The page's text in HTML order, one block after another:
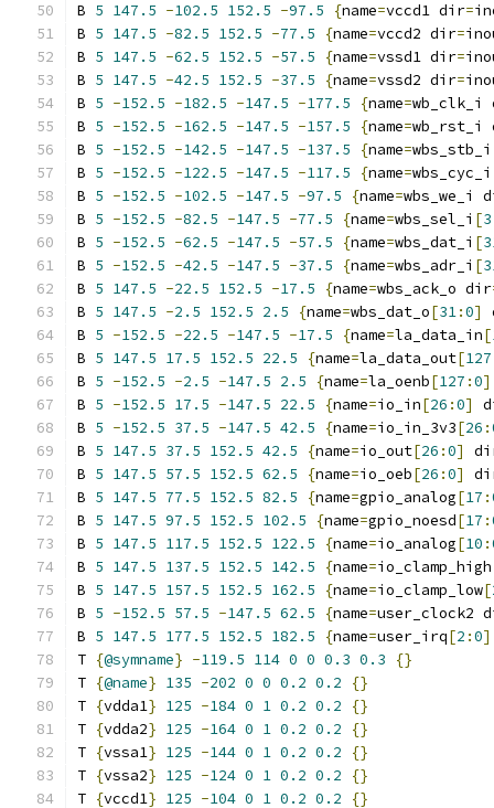
B 5 147.5 -102.5 152.5 -97.5 {name=vccd1 dir=
B 5 147.5 -82.5 152.5 -77.5 {name=vccd2 dir=
B 5 147.5 -62.5 152.5 -57.5 {name=vssd1 dir=
B 5 147.5 -42.5 152.5 -37.5 {name=vssd2 dir=
B 5 -152.5 -182.5 -147.5 -177.5 {name=wb_clk_i
B 5 -152.5 -162.5 -147.5 -157.5 {name=wb_rst_i
B 5 -152.5 -142.5 -147.5 -137.5 {name=
B 5 -152.5 -122.5 -147.5 -117.5 {name=
B 5 -152.5 -102.5 -147.5 -97.5 {name=wbs_we_i
B 5 -152.5 -82.5 -147.5 -77.5 {name=wbs_sel_i [3
B 5 -152.5 -62.5 -147.5 -57.5 {name=wbs_dat_i [
B 5 -152.5 -42.5 -147.5 -37.5 {name=wbs_adr_i [
B 5 147.5 -22.5 152.5 -17.5 {name=wbs_ack_o dir
B 5 147.5 -2.5 152.5 2.5 {name=wbs_dat_o[31:0]
B 5 -152.5 -22.5 -147.5 -17.5 {name=la_data_in[
B 5 147.5 17.5 152.5 22.5 {name=la_data_out[127
B 5 -152.5 -2.5 -147.5 2.5 {name=la_oenb[127 :0]
B 5 -152.5 17.5 -147.5 22.5 {name=io_in[26 :0]
B 5 -152.5 37.5 -147.5 42.5 {name=io_in_3v3[26 :
B 5 147.5 37.5 152.5 42.5 {name=io_out[26 :0]
B 5 147.5 57.5 152.5 62.5 {name=io_oeb[26 :0]
B 5 147.5 77.5 152.5 82.5 {name=gpio_analog[17 :
B 5 147.5 97.5 152.5 102.5 {name=gpio_noesd[17 :
B 5 147.5 117.5 152.5 122.5 {name=io_analog[10 :
B 5 147.5 137.5 152.5 142.5 {name=io_clamp_high
B 5 147.5 157.5 152.5 162.5 {name=io_clamp_low[
B 5 -152.5 57.5 -147.5 62.5 {name=user_clock2
B 5 147.5 177.5 152.5 182.5 {name=user_irq[2 :0]
T {@symname} -119.5 114 0 0 0.3 0.3
{}
T {@name} 135 -202 0 0 0.2 0.2
{}
T {vdda1} 125 -184 0 1 0.2 0.2
{}
T {vdda2} 125 -164 0 1 0.2 0.2
{}
T {vssa1} 125 -144 0 1 0.2 0.2
{}
T {vssa2} 125 -124 0 1 0.2 0.2
{}
T {vccd1} 125 -104 0 1 0.2 0.2
{}